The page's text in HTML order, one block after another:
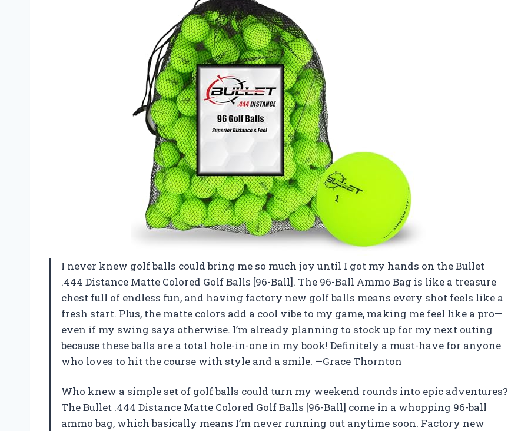
I never knew golf balls could bring me so much joy until I got my hands on the Bullet
.444 Distance Matte Colored Golf Balls [96-Ball]. The 96-Ball Ammo Bag is like a treasure
chest full of endless fun, and having factory new golf balls means every shot feels like a
fresh start. Plus, the matte colors add a cool vibe to my game, making me feel like a pro—
even if my swing says otherwise. I’m already planning to stock up for my next outing
because these balls are a total hole-in-one in my book! Definitely a must-have for anyone
who loves to hit the course with style and a smile. —Grace Thornton
Who knew a simple set of golf balls could turn my weekend rounds into epic adventures?
The Bullet .444 Distance Matte Colored Golf Balls [96-Ball] come in a whopping 96-ball
ammo bag, which basically means I’m never running out anytime soon. Factory new